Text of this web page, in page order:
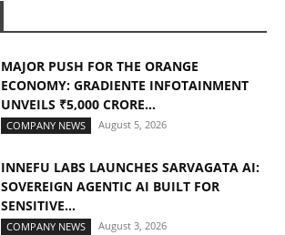
MAJOR PUSH FOR THE ORANGE
ECONOMY: GRADIENTE INFOTAINMENT
UNVEILS ₹5,000 CRORE...
COMPANY NEWS August 5, 2026
INNEFU LABS LAUNCHES SARVAGATA AI:
SOVEREIGN AGENTIC AI BUILT FOR
SENSITIVE...
COMPANY NEWS August 3, 2026